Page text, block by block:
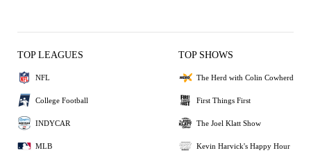
TOP LEAGUES
NFL
College Football
INDYCAR
MLB
TOP SHOWS
The Herd with Colin Cowherd
First Things First
The Joel Klatt Show
Kevin Harvick's Happy Hour